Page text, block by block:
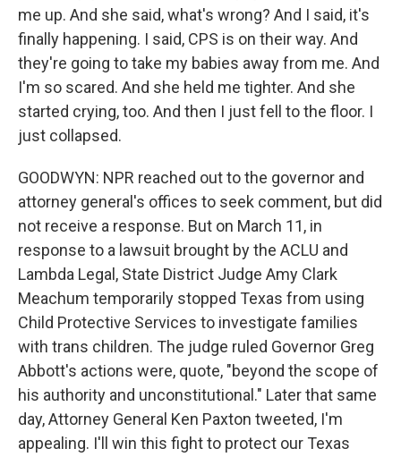
me up. And she said, what's wrong? And I said, it's
finally happening. I said, CPS is on their way. And
they're going to take my babies away from me. And
I'm so scared. And she held me tighter. And she
started crying, too. And then I just fell to the floor. I
just collapsed.
GOODWYN: NPR reached out to the governor and
attorney general's offices to seek comment, but did
not receive a response. But on March 11, in
response to a lawsuit brought by the ACLU and
Lambda Legal, State District Judge Amy Clark
Meachum temporarily stopped Texas from using
Child Protective Services to investigate families
with trans children. The judge ruled Governor Greg
Abbott's actions were, quote, "beyond the scope of
his authority and unconstitutional." Later that same
day, Attorney General Ken Paxton tweeted, I'm
appealing. I'll win this fight to protect our Texas